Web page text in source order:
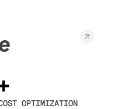
OPTIMIZATION